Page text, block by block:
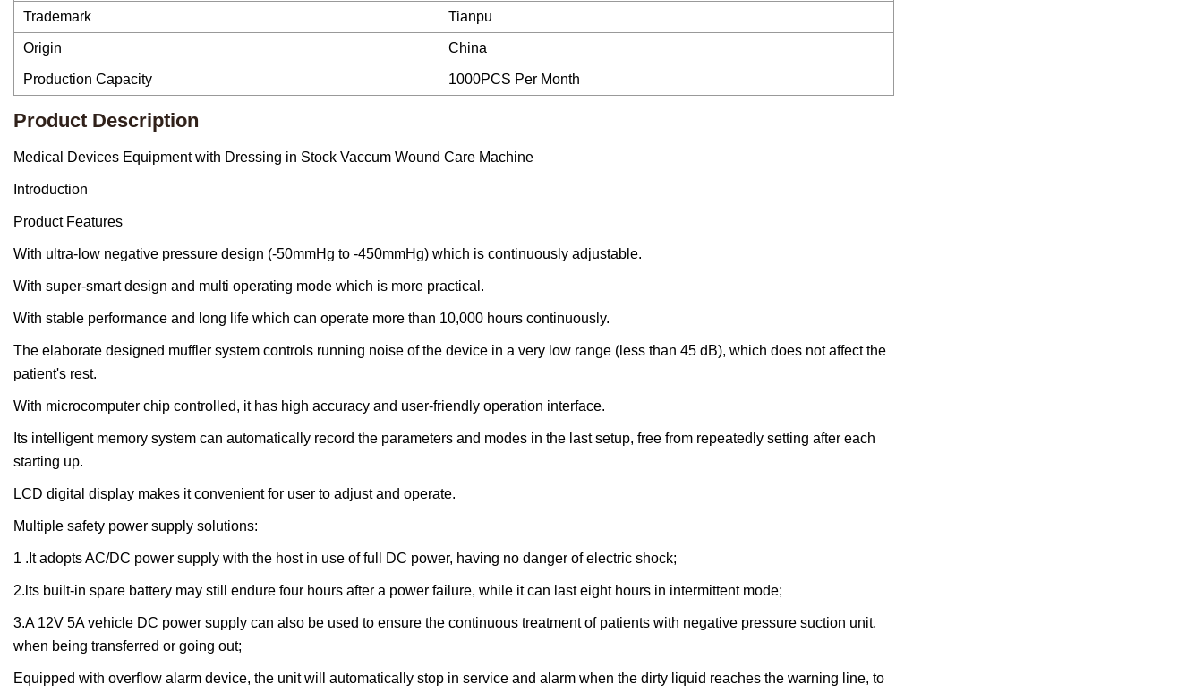
Trademark Tianpu
Origin China
Production Capacity 1000PCS Per Month
Product Description
Medical Devices Equipment with Dressing in Stock Vaccum Wound Care Machine
Introduction
Product Features
With ultra-low negative pressure design (-50mmHg to -450mmHg) which is continuously adjustable.
With super-smart design and multi operating mode which is more practical.
With stable performance and long life which can operate more than 10,000 hours continuously.
The elaborate designed muffler system controls running noise of the device in a very low range (less than 45 dB), which does not affect the
patient's rest.
With microcomputer chip controlled, it has high accuracy and user-friendly operation interface.
Its intelligent memory system can automatically record the parameters and modes in the last setup, free from repeatedly setting after each
starting up.
LCD digital display makes it convenient for user to adjust and operate.
Multiple safety power supply solutions:
1 .It adopts AC/DC power supply with the host in use of full DC power, having no danger of electric shock;
2.lts built-in spare battery may still endure four hours after a power failure, while it can last eight hours in intermittent mode;
3.A 12V 5A vehicle DC power supply can also be used to ensure the continuous treatment of patients with negative pressure suction unit,
when being transferred or going out;
Equipped with overflow alarm device, the unit will automatically stop in service and alarm when the dirty liquid reaches the warning line, to